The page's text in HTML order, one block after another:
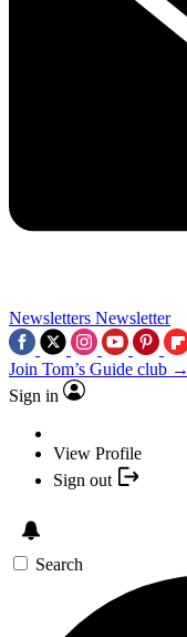
Newsletters Newsletter
Join Tom’s Guide club →
Sign in
View Profile
Sign out
Search